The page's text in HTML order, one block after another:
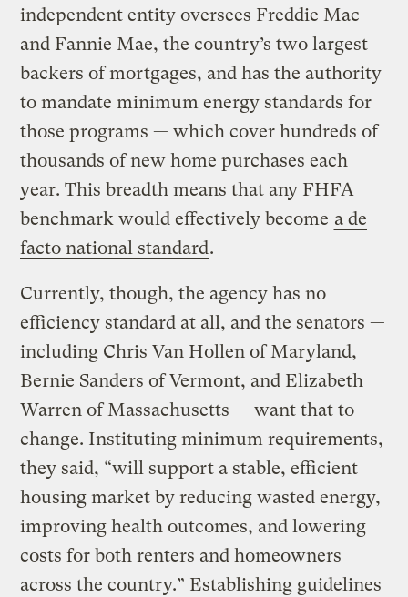
independent entity oversees Freddie Mac
and Fannie Mae, the country’s two largest
backers of mortgages, and has the authority
to mandate minimum energy standards for
those programs — which cover hundreds of
thousands of new home purchases each
year. This breadth means that any FHFA
benchmark would effectively become a de
facto national standard.
Currently, though, the agency has no
efficiency standard at all, and the senators —
including Chris Van Hollen of Maryland,
Bernie Sanders of Vermont, and Elizabeth
Warren of Massachusetts — want that to
change. Instituting minimum requirements,
they said, “will support a stable, efficient
housing market by reducing wasted energy,
improving health outcomes, and lowering
costs for both renters and homeowners
across the country.” Establishing guidelines